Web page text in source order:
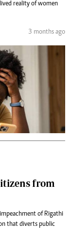
reality of women
3 months ago
from
of Rigathi
that diverts public